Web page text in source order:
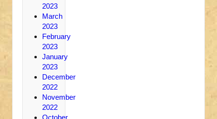
2023
March
2023
February
2023
January
2023
December
2022
November
2022
October